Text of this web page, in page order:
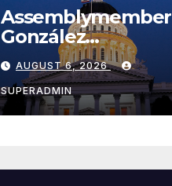
Assemblymember
González
Celebrates
Koreatown’s First
Completed ED1
Affordable
아타운 최초의 ‘행정
AUGUST 6, 2026
SUPERADMIN